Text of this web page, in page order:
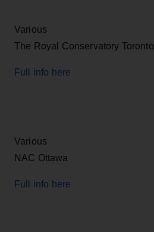
Various
The Royal Conservatory Toronto
Full info here
Various
NAC Ottawa
Full info here